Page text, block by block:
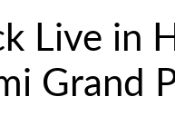
Live in
Grand